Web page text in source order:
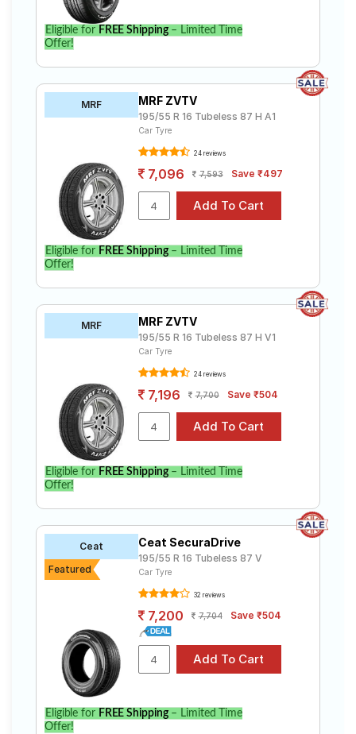
Eligible for FREE Shipping– Limited Time
Offer!
MRF MRF ZVTV
195/55 R 16 Tubeless 87 H A1
Car Tyre
24 reviews
7,096 7,593 Save ₹497
Eligible for FREE Shipping– Limited Time
Offer!
MRF MRF ZVTV
195/55 R 16 Tubeless 87 H V1
Car Tyre
24 reviews
7,196 7,700 Save ₹504
Eligible for FREE Shipping– Limited Time
Offer!
Ceat
Featured
Ceat SecuraDrive
195/55 R 16 Tubeless 87 V
Car Tyre
32 reviews
7,200 7,704 Save ₹504
Eligible for FREE Shipping– Limited Time
Offer!